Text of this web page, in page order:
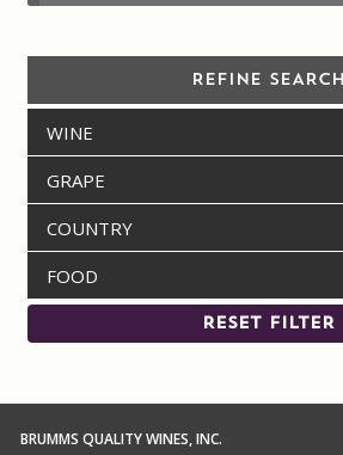
Premium Wines
Privacy Policy
Shipping Rates
Shop
REFINE SEARCH
WINE
GRAPE
COUNTRY
FOOD
RESET FILTER
BRUMMS QUALITY WINES, INC.